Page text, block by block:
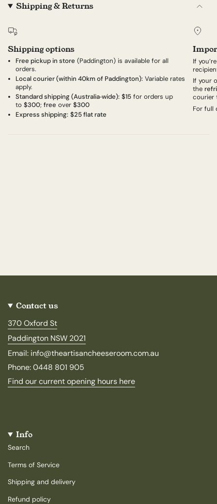
Shipping & Returns
Shipping options
Free pickup in store (Paddington) is available for all
orders.
Local courier (within 40km of Paddington): Variable rates
apply.
Standard shipping (Australia‑wide): $15 for orders up
to $300; free over $300
Express shipping: $25 flat rate
If
If your
the
courier
For full
Contact us
370 Oxford St
Paddington NSW 2021
Email: info@theartisancheeseroom.com.au
Phone: 0448 801 905
Find our current opening hours here
Info
Search
Terms of Service
Shipping and delivery
Refund policy